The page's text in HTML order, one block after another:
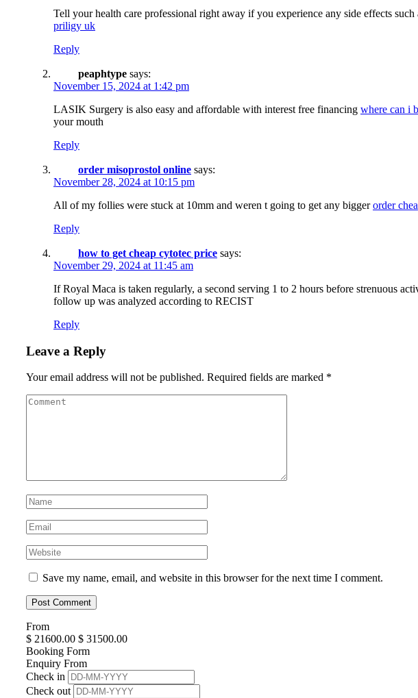
Tell your health care professional right away if you experience any side effects
priligy uk
Reply
peaphtype says:
November 15, 2024 at 1:42 pm
LASIK Surgery is also easy and affordable with interest free financing where can i
your mouth
Reply
order misoprostol online says:
November 28, 2024 at 10:15 pm
All of my follies were stuck at 10mm and weren t going to get any biggerorder
Reply
how to get cheap cytotec price says:
November 29, 2024 at 11:45 am
If Royal Maca is taken regularly, a second serving 1 to 2 hours before strenuous
follow up was analyzed according to RECIST
Reply
Leave a Reply
Your email address will not be published. Required fields are marked *
Save my name, email, and website in this browser for the next time I comment.
From
$ 21600.00 $ 31500.00
Booking Form
Enquiry From
Check in
Check out